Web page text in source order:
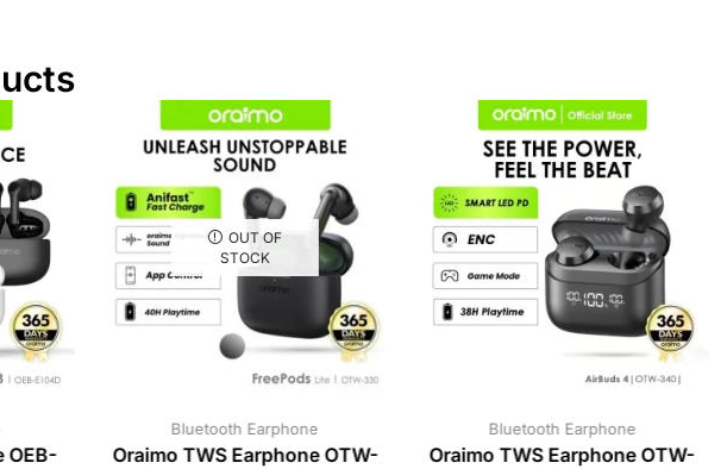
OEB-
OUT OF
STOCK
Bluetooth Earphone
Oraimo TWS Earphone OTW-
Bluetooth Earphone
Oraimo TWS Earphone OTW-